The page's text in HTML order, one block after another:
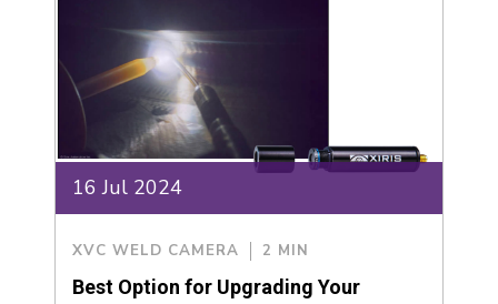
16 Jul 2024
XVC WELD CAMERA 2 MIN
Best Option for Upgrading Your